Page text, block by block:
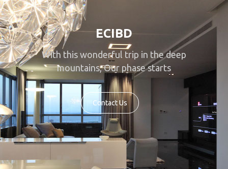
ECIBD
With this wonderful trip in the deep
mountains, Our phase starts
Contact Us